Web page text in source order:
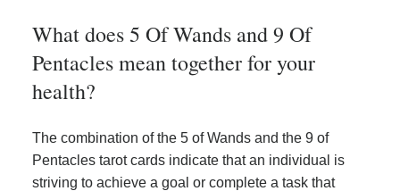
What does 5 Of Wands and 9 Of
Pentacles mean together for your
health?
The combination of the 5 of Wands and the 9 of
Pentacles tarot cards indicate that an individual is
striving to achieve a goal or complete a task that